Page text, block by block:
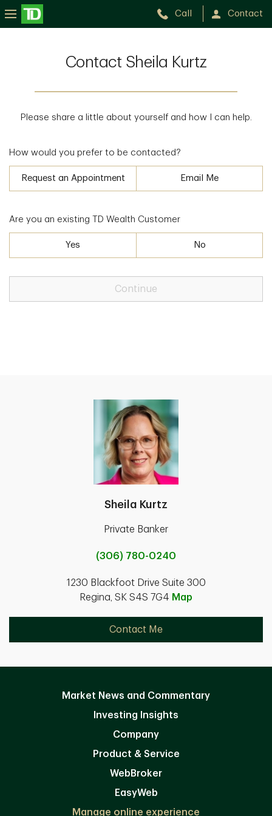
Call Contact
Contact Sheila Kurtz
Please share a little about yourself and how I can help.
How would you prefer to be contacted?
Request an Appointment Email Me
Are you an existing TD Wealth Customer
Yes No
Continue
Sheila Kurtz
Private Banker
(306) 780-0240
1230 Blackfoot Drive Suite 300
Regina, SK S4S 7G4 Map
Contact Me
Market News and Commentary
Investing Insights
Company
Product & Service
WebBroker
EasyWeb
Manage online experience